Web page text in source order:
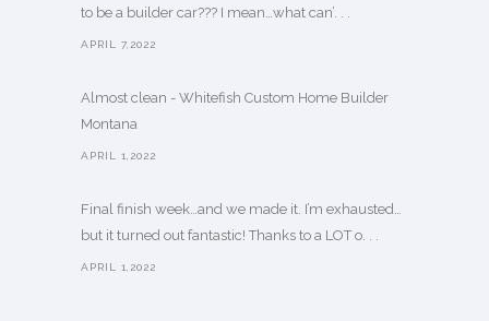
to be a builder car??? I mean…what can’. . .
APRIL 7,2022
Almost clean - Whitefish Custom Home Builder
Montana
APRIL 1,2022
Final finish week…and we made it. I’m exhausted…
but it turned out fantastic! Thanks to a LOT o. . .
APRIL 1,2022